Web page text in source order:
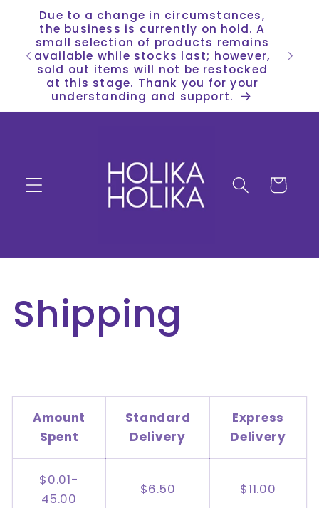
Skip to
content
Due to a change in circumstances,
the business is currently on hold. A
small selection of products remains
available while stocks last; however,
sold out items will not be restocked
at this stage. Thank you for your
understanding and support.
Cart
Shipping
Amount
Spent
Standard
Delivery
Express
Delivery
$0.01-
45.00
$6.50 $11.00